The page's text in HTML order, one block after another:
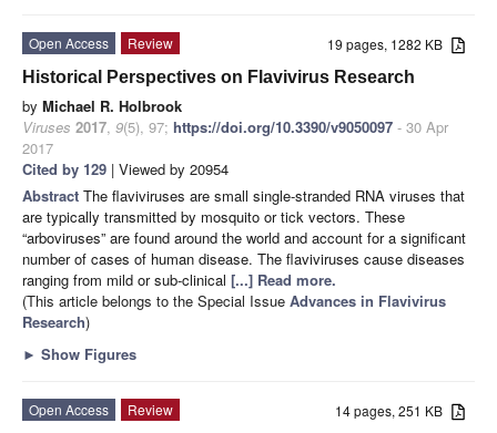
19 pages, 1282 KB
Open Access
Review
Historical Perspectives on Flavivirus Research
by Michael R. Holbrook
Viruses 2017, 9(5), 97; https://doi.org/10.3390/v9050097 - 30 Apr
2017
Cited by 129 | Viewed by 20954
Abstract The flaviviruses are small single-stranded RNA viruses that
are typically transmitted by mosquito or tick vectors. These
“arboviruses” are found around the world and account for a significant
number of cases of human disease. The flaviviruses cause diseases
ranging from mild or sub-clinical [...] Read more.
(This article belongs to the Special Issue Advances in Flavivirus
Research)
► Show Figures
14 pages, 251 KB
Open Access
Review